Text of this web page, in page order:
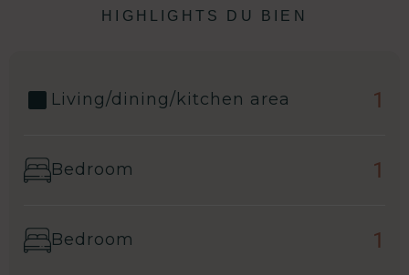
HIGHLIGHTS DU BIEN
Living/dining/kitchen area 1
Bedroom 1
Bedroom 1